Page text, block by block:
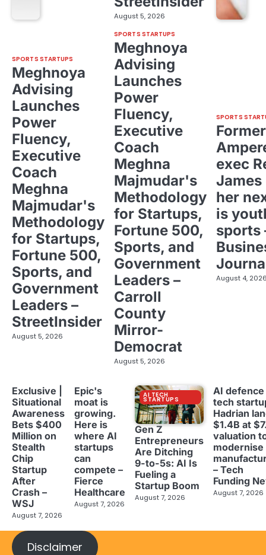
August 5, 2026
SPORTS STARTUPS
Meghnoya
Advising
Launches
Power
Fluency,
Executive
Coach
Meghna
Majmudar's
Methodology
for Startups,
Fortune 500,
Sports, and
Government
Leaders –
StreetInsider
August 5, 2026
SPORTS STARTUPS
Meghnoya
Advising
Launches
Power
Fluency,
Executive
Coach
Meghna
Majmudar's
Methodology
for Startups,
Fortune 500,
Sports, and
Government
Leaders –
Carroll
County
Mirror-
Democrat
August 5, 2026
SPORTS
Former
exec
her
is
sports
August 4,
Exclusive |
Situational
Awareness
Bets $400
Million on
Stealth
Chip
Startup
After
Crash –
WSJ
August 7, 2026
Epic's
moat is
growing.
Here is
where AI
startups
can
compete –
Fierce
Healthcare
August 7, 2026
AI TECH
STARTUPS
Gen Z
Entrepreneurs
Are Ditching
9-to-5s: AI Is
Fueling a
Startup Boom
August 7, 2026
AI defence
tech
Hadrian
$1.4B at
valuation
modernise
– Tech
Funding
August 7, 2026
Disclaimer